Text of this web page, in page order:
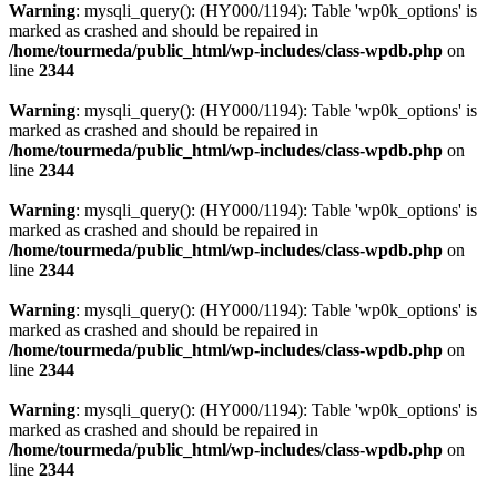
Warning: mysqli_query(): (HY000/1194): Table 'wp0k_options' is
marked as crashed and should be repaired in
/home/tourmeda/public_html/wp-includes/class-wpdb.php on
line 2344
Warning: mysqli_query(): (HY000/1194): Table 'wp0k_options' is
marked as crashed and should be repaired in
/home/tourmeda/public_html/wp-includes/class-wpdb.php on
line 2344
Warning: mysqli_query(): (HY000/1194): Table 'wp0k_options' is
marked as crashed and should be repaired in
/home/tourmeda/public_html/wp-includes/class-wpdb.php on
line 2344
Warning: mysqli_query(): (HY000/1194): Table 'wp0k_options' is
marked as crashed and should be repaired in
/home/tourmeda/public_html/wp-includes/class-wpdb.php on
line 2344
Warning: mysqli_query(): (HY000/1194): Table 'wp0k_options' is
marked as crashed and should be repaired in
/home/tourmeda/public_html/wp-includes/class-wpdb.php on
line 2344